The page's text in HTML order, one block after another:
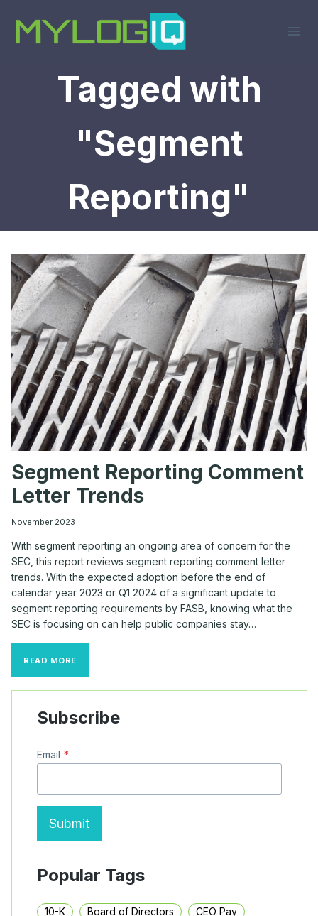
content
Tagged with
"Segment
Reporting"
Segment Reporting Comment
Letter Trends
November 2023
With segment reporting an ongoing area of concern for the
SEC, this report reviews segment reporting comment letter
trends. With the expected adoption before the end of
calendar year 2023 or Q1 2024 of a significant update to
segment reporting requirements by FASB, knowing what the
SEC is focusing on can help public companies stay…
READ MORE
COMMENT
LETTER
Subscribe
Email *
Submit
Popular Tags
10-K Board of Directors
CEO Pay